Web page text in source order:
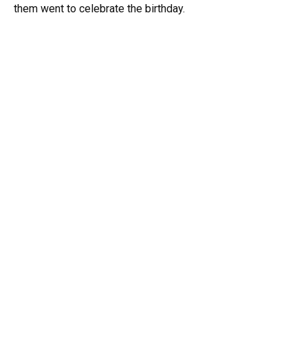
them went to celebrate the birthday.